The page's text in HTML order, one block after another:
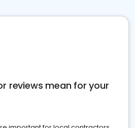
reviews mean for your